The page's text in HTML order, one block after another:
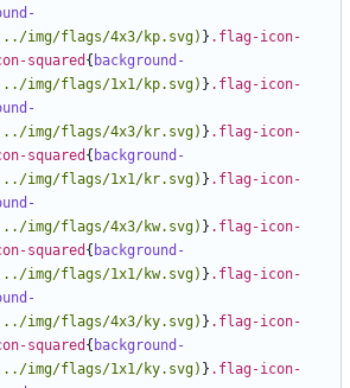
img/flags/4x3/kp.svg) } .flag-icon-
squared { background-
img/flags/1x1/kp.svg) } .flag-icon-
img/flags/4x3/kr.svg) } .flag-icon-
squared { background-
img/flags/1x1/kr.svg) } .flag-icon-
img/flags/4x3/kw.svg) } .flag-icon-
squared { background-
img/flags/1x1/kw.svg) } .flag-icon-
img/flags/4x3/ky.svg) } .flag-icon-
squared { background-
img/flags/1x1/ky.svg) } .flag-icon-